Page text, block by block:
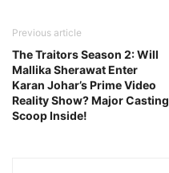
Previous article
The Traitors Season 2: Will
Mallika Sherawat Enter
Karan Johar’s Prime Video
Reality Show? Major Casting
Scoop Inside!